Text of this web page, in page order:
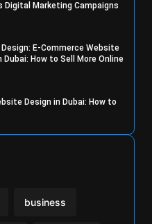
Digital Marketing Campaigns
E-Commerce Website
Dubai: How to Sell More Online
Design in Dubai: How to
business